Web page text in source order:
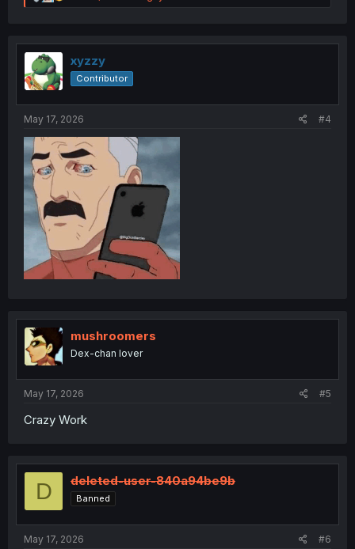
e
t
o
n
xyzzy
Contributor
May 17, 2026 #4
mushroomers
Dex-chan lover
May 17, 2026 #5
Crazy Work
D deleted-user-840a94be9b
Banned
May 17, 2026 #6